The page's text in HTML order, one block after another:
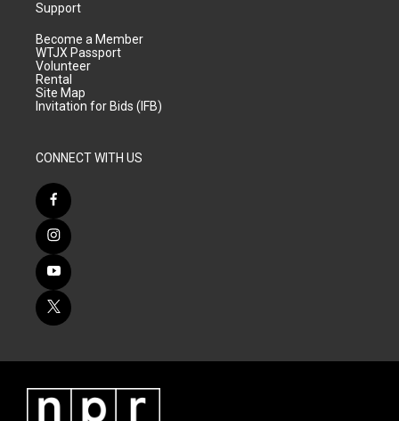
Support
Become a Member
WTJX Passport
Volunteer
Rental
Site Map
Invitation for Bids (IFB)
CONNECT WITH US